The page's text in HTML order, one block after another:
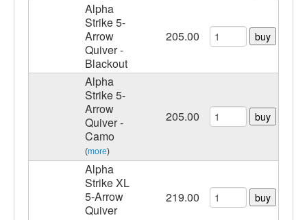
Alpha
Strike 5-
Arrow
Quiver -
Blackout
205.00 buy
Alpha
Strike 5-
Arrow
Quiver -
Camo
(more)
205.00 buy
Alpha
Strike XL
5-Arrow
Quiver
219.00 buy